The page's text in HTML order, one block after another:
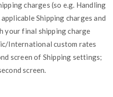
charges (so e.g. Handling
Shipping charges and
your final shipping charge
International custom rates
screen of Shipping settings;
screen.